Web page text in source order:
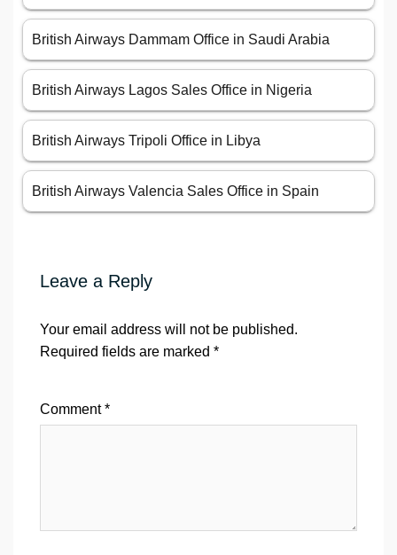
British Airways Dammam Office in Saudi Arabia
British Airways Lagos Sales Office in Nigeria
British Airways Tripoli Office in Libya
British Airways Valencia Sales Office in Spain
Leave a Reply
Your email address will not be published.
Required fields are marked *
Comment*